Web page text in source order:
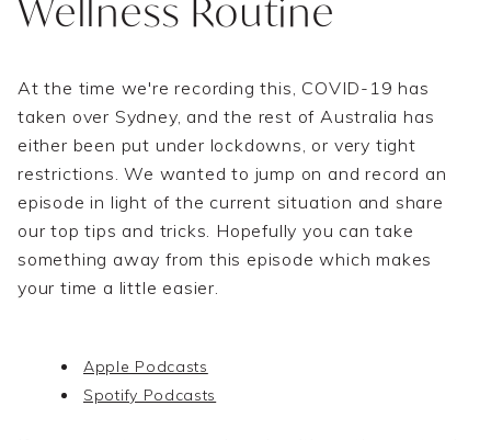
Wellness Routine
At the time we're recording this, COVID-19 has
taken over Sydney, and the rest of Australia has
either been put under lockdowns, or very tight
restrictions. We wanted to jump on and record an
episode in light of the current situation and share
our top tips and tricks. Hopefully you can take
something away from this episode which makes
your time a little easier.
Apple Podcasts
Spotify Podcasts